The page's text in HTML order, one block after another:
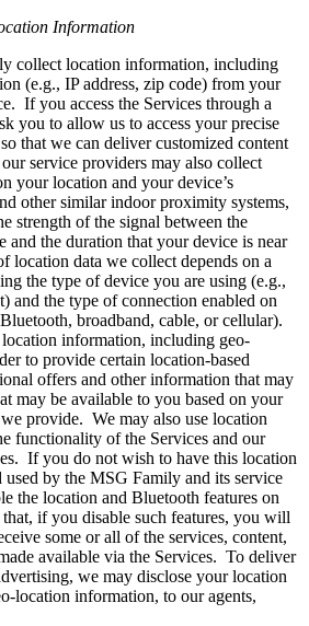
collect location information, including
(e.g., IP address, zip code) from your
If you access the Services through a
you to allow us to access your precise
that we can deliver customized content
service providers may also collect
your location and your device’s
other similar indoor proximity systems,
strength of the signal between the
and the duration that your device is near
location data we collect depends on a
the type of device you are using (e.g.,
and the type of connection enabled on
broadband, cable, or cellular).
information, including geo-
to provide certain location-based
offers and other information that may
may be available to you based on your
provide. We may also use location
functionality of the Services and our
If you do not wish to have this location
by the MSG Family and its service
the location and Bluetooth features on
if you disable such features, you will
some or all of the services, content,
available via the Services. To deliver
we may disclose your location
location information, to our agents,